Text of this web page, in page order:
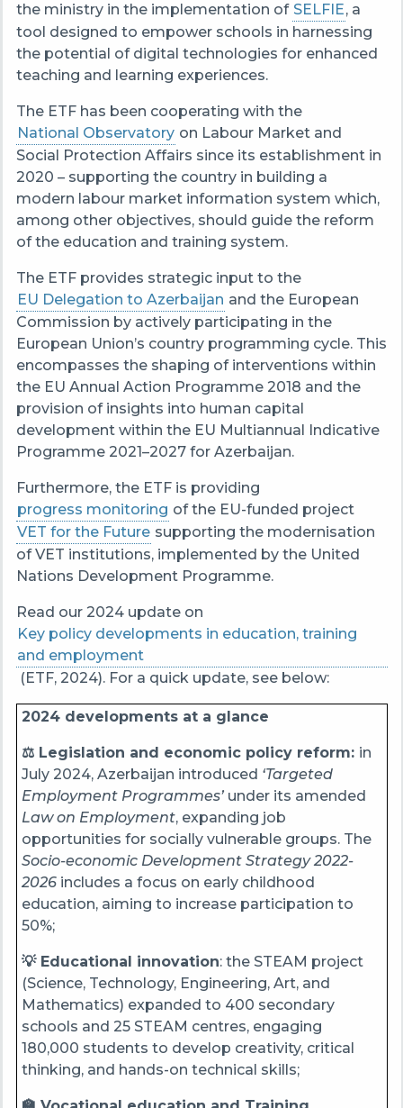
the ministry in the implementation of SELFIE, a
tool designed to empower schools in harnessing
the potential of digital technologies for enhanced
teaching and learning experiences.
The ETF has been cooperating with the
National Observatory on Labour Market and
Social Protection Affairs since its establishment in
2020 – supporting the country in building a
modern labour market information system which,
among other objectives, should guide the reform
of the education and training system.
The ETF provides strategic input to the
EU Delegation to Azerbaijan and the European
Commission by actively participating in the
European Union’s country programming cycle. This
encompasses the shaping of interventions within
the EU Annual Action Programme 2018 and the
provision of insights into human capital
development within the EU Multiannual Indicative
Programme 2021–2027 for Azerbaijan.
Furthermore, the ETF is providing
progress monitoring of the EU-funded project
VET for the Future supporting the modernisation
of VET institutions, implemented by the United
Nations Development Programme.
Read our 2024 update on
Key policy developments in education, training
and employment
(ETF, 2024). For a quick update, see below:
2024 developments at a glance
⚖️ Legislation and economic policy reform: in
July 2024, Azerbaijan introduced ‘Targeted
Employment Programmes’ under its amended
Law on Employment, expanding job
opportunities for socially vulnerable groups. The
Socio-economic Development Strategy 2022-
2026 includes a focus on early childhood
education, aiming to increase participation to
50%;
💡 Educational innovation: the STEAM project
(Science, Technology, Engineering, Art, and
Mathematics) expanded to 400 secondary
schools and 25 STEAM centres, engaging
180,000 students to develop creativity, critical
thinking, and hands-on technical skills;